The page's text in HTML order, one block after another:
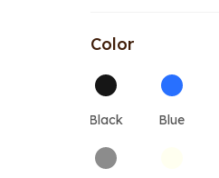
Color
Black Blue